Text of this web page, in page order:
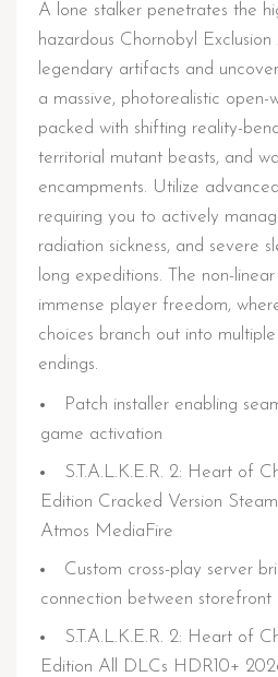
A lone stalker penetrates the
hazardous Chornobyl
legendary artifacts and
a massive, photorealistic open-
packed with shifting reality-
territorial mutant beasts, and
encampments. Utilize
requiring you to actively
radiation sickness, and severe
long expeditions. The non-
immense player freedom,
choices branch out into
endings.
Patch installer enabling
game activation
S.T.A.L.K.E.R. 2: Heart of
Edition Cracked Version
Atmos MediaFire
Custom cross-play server
connection between storefront
S.T.A.L.K.E.R. 2: Heart of
Edition All DLCs HDR10+